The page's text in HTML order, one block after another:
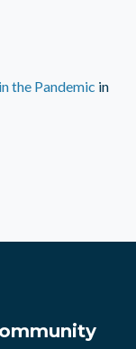
the Pandemic in